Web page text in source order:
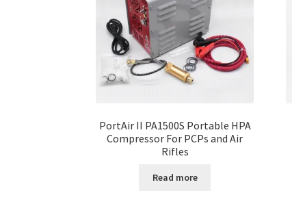
PortAir II PA1500S Portable HPA
Compressor For PCPs and Air
Rifles
Read more